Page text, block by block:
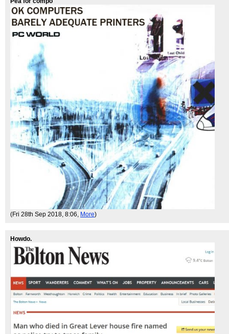
(Fri 28th Sep 2018, 8:06, More)
Howdo.